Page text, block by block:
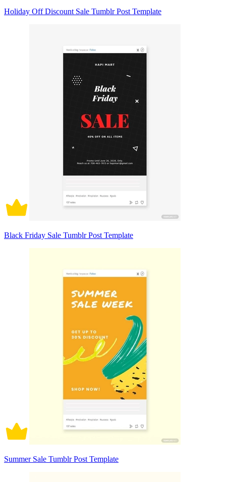
Holiday Off Discount Sale Tumblr Post Template
Black Friday Sale Tumblr Post Template
Summer Sale Tumblr Post Template